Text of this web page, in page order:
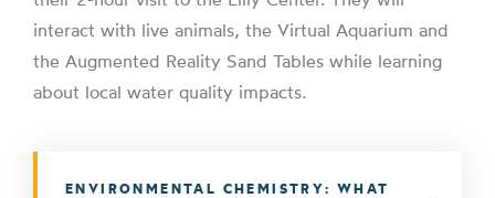
interact with live animals, the Virtual Aquarium and
the Augmented Reality Sand Tables while learning
about local water quality impacts.
ENVIRONMENTAL CHEMISTRY: WHAT